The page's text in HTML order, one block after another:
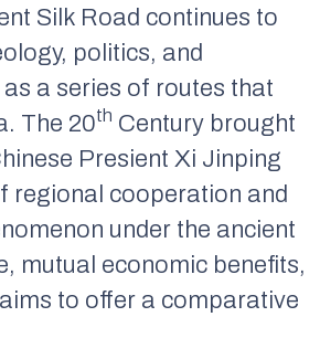
Silk Road continues to
politics, and
a series of routes that
The 20th Century brought
Presient Xi Jinping
regional cooperation and
under the ancient
mutual economic benefits,
to offer a comparative